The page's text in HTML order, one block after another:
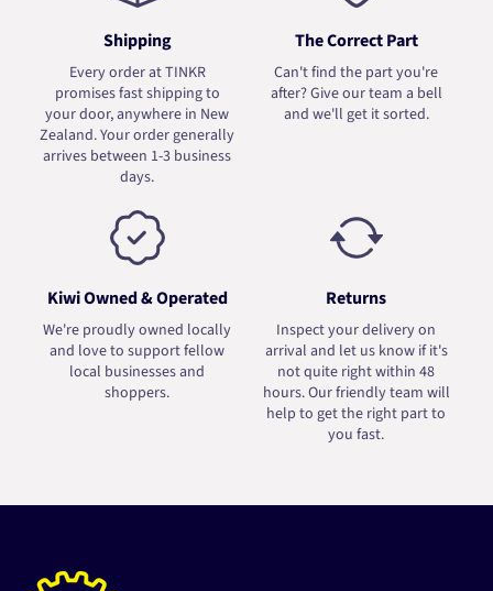
Shipping
Every order at TINKR
promises fast shipping to
your door, anywhere in New
Zealand. Your order generally
arrives between 1-3 business
days.
The Correct Part
Can't find the part you're
after? Give our team a bell
and we'll get it sorted.
Kiwi Owned & Operated
We're proudly owned locally
and love to support fellow
local businesses and
shoppers.
Returns
Inspect your delivery on
arrival and let us know if it's
not quite right within 48
hours. Our friendly team will
help to get the right part to
you fast.